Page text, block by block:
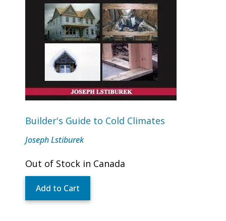
Builder's Guide to Cold Climates
Joseph Lstiburek
Out of Stock in Canada
Add to Cart